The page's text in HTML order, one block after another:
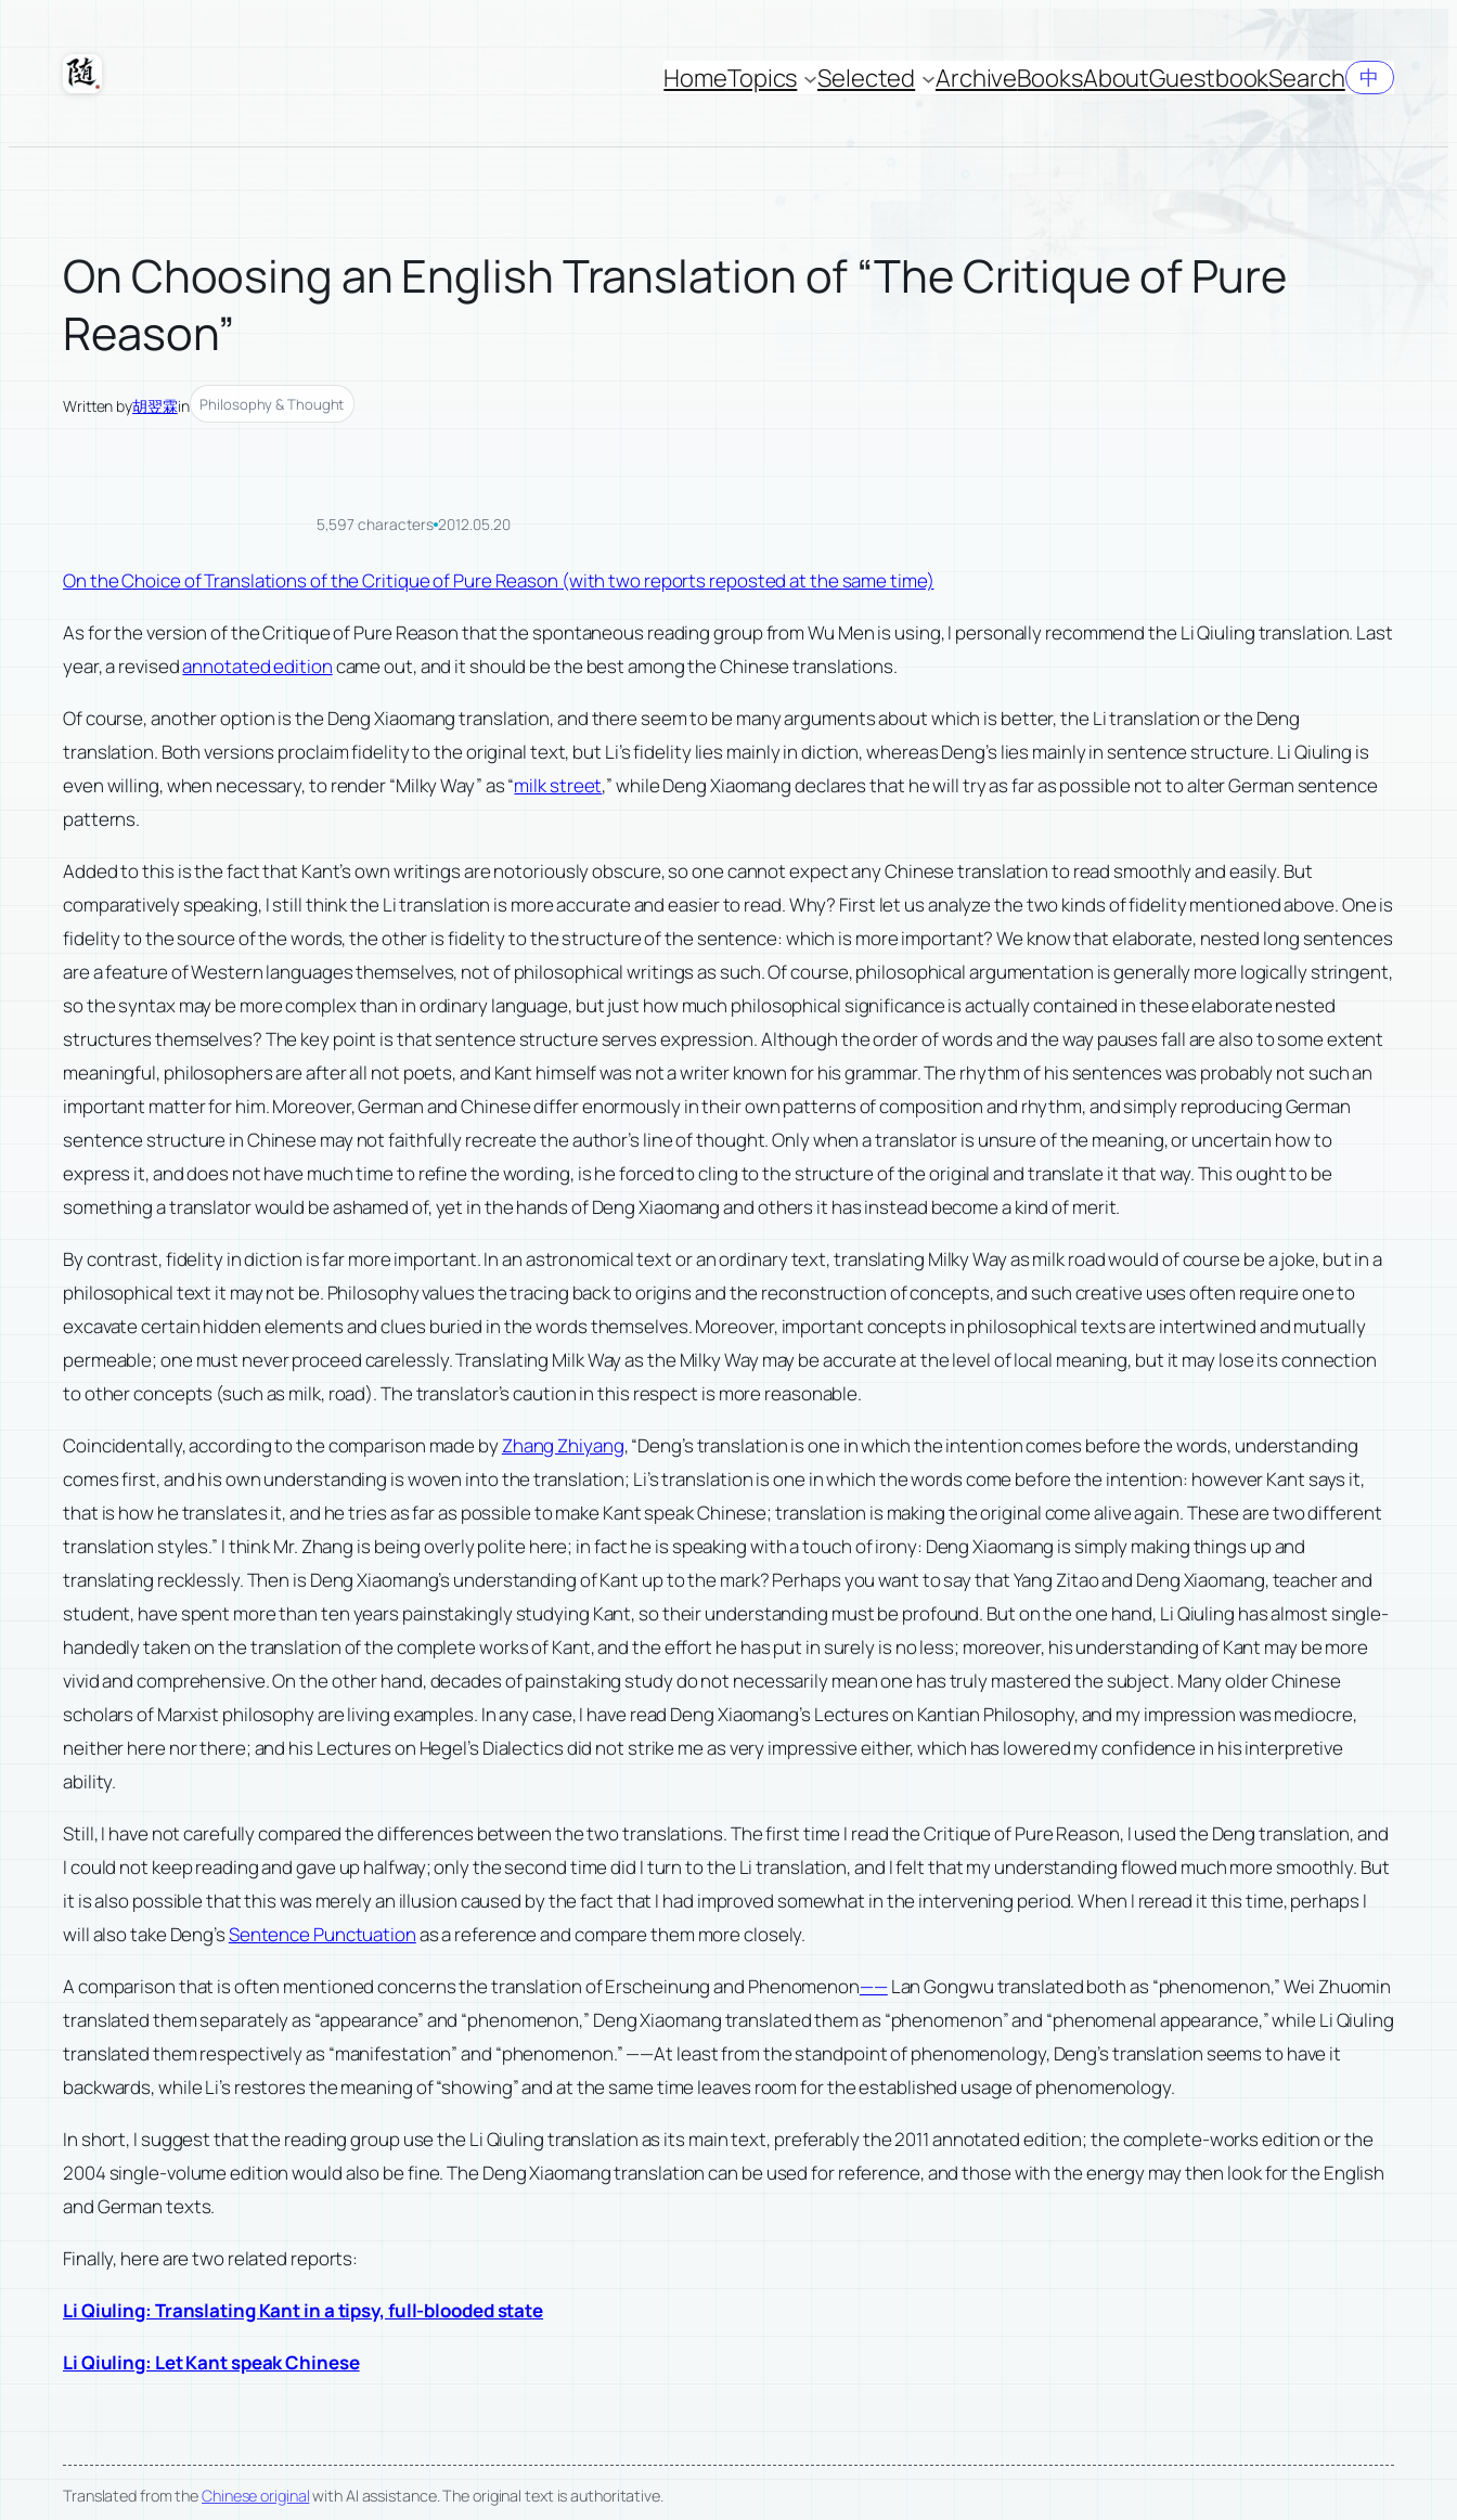
contentSuixuan HomeTopics Selected ArchiveBooksAboutGuestbookSearch 中
On Choosing an English Translation of “The Critique of Pure
Reason”
Written by胡翌霖in Philosophy & Thought
5,597 characters 2012.05.20
On the Choice of Translations of the Critique of Pure Reason (with two reports reposted at the same time)
As for the version of the Critique of Pure Reason that the spontaneous reading group from Wu Men is using, I personally recommend the Li Qiuling translation. Last
year, a revisedannotated editioncame out, and it should be the best among the Chinese translations.
Of course, another option is the Deng Xiaomang translation, and there seem to be many arguments about which is better, the Li translation or the Deng
translation. Both versions proclaim fidelity to the original text, but Li’s fidelity lies mainly in diction, whereas Deng’s lies mainly in sentence structure. Li Qiuling is
even willing, when necessary, to render “Milky Way” as “milk street,” while Deng Xiaomang declares that he will try as far as possible not to alter German sentence
patterns.
Added to this is the fact that Kant’s own writings are notoriously obscure, so one cannot expect any Chinese translation to read smoothly and easily. But
comparatively speaking, I still think the Li translation is more accurate and easier to read. Why? First let us analyze the two kinds of fidelity mentioned above. One is
fidelity to the source of the words, the other is fidelity to the structure of the sentence: which is more important? We know that elaborate, nested long sentences
are a feature of Western languages themselves, not of philosophical writings as such. Of course, philosophical argumentation is generally more logically stringent,
so the syntax may be more complex than in ordinary language, but just how much philosophical significance is actually contained in these elaborate nested
structures themselves? The key point is that sentence structure serves expression. Although the order of words and the way pauses fall are also to some extent
meaningful, philosophers are after all not poets, and Kant himself was not a writer known for his grammar. The rhythm of his sentences was probably not such an
important matter for him. Moreover, German and Chinese differ enormously in their own patterns of composition and rhythm, and simply reproducing German
sentence structure in Chinese may not faithfully recreate the author’s line of thought. Only when a translator is unsure of the meaning, or uncertain how to
express it, and does not have much time to refine the wording, is he forced to cling to the structure of the original and translate it that way. This ought to be
something a translator would be ashamed of, yet in the hands of Deng Xiaomang and others it has instead become a kind of merit.
By contrast, fidelity in diction is far more important. In an astronomical text or an ordinary text, translating Milky Way as milk road would of course be a joke, but in a
philosophical text it may not be. Philosophy values the tracing back to origins and the reconstruction of concepts, and such creative uses often require one to
excavate certain hidden elements and clues buried in the words themselves. Moreover, important concepts in philosophical texts are intertwined and mutually
permeable; one must never proceed carelessly. Translating Milk Way as the Milky Way may be accurate at the level of local meaning, but it may lose its connection
to other concepts (such as milk, road). The translator’s caution in this respect is more reasonable.
Coincidentally, according to the comparison made byZhang Zhiyang, “Deng’s translation is one in which the intention comes before the words, understanding
comes first, and his own understanding is woven into the translation; Li’s translation is one in which the words come before the intention: however Kant says it,
that is how he translates it, and he tries as far as possible to make Kant speak Chinese; translation is making the original come alive again. These are two different
translation styles.” I think Mr. Zhang is being overly polite here; in fact he is speaking with a touch of irony: Deng Xiaomang is simply making things up and
translating recklessly. Then is Deng Xiaomang’s understanding of Kant up to the mark? Perhaps you want to say that Yang Zitao and Deng Xiaomang, teacher and
student, have spent more than ten years painstakingly studying Kant, so their understanding must be profound. But on the one hand, Li Qiuling has almost single-
handedly taken on the translation of the complete works of Kant, and the effort he has put in surely is no less; moreover, his understanding of Kant may be more
vivid and comprehensive. On the other hand, decades of painstaking study do not necessarily mean one has truly mastered the subject. Many older Chinese
scholars of Marxist philosophy are living examples. In any case, I have read Deng Xiaomang’s Lectures on Kantian Philosophy, and my impression was mediocre,
neither here nor there; and his Lectures on Hegel’s Dialectics did not strike me as very impressive either, which has lowered my confidence in his interpretive
ability.
Still, I have not carefully compared the differences between the two translations. The first time I read the Critique of Pure Reason, I used the Deng translation, and
I could not keep reading and gave up halfway; only the second time did I turn to the Li translation, and I felt that my understanding flowed much more smoothly. But
it is also possible that this was merely an illusion caused by the fact that I had improved somewhat in the intervening period. When I reread it this time, perhaps I
will also take Deng’sSentence Punctuationas a reference and compare them more closely.
A comparison that is often mentioned concerns the translation of Erscheinung and Phenomenon——Lan Gongwu translated both as “phenomenon,” Wei Zhuomin
translated them separately as “appearance” and “phenomenon,” Deng Xiaomang translated them as “phenomenon” and “phenomenal appearance,” while Li Qiuling
translated them respectively as “manifestation” and “phenomenon.” ——At least from the standpoint of phenomenology, Deng’s translation seems to have it
backwards, while Li’s restores the meaning of “showing” and at the same time leaves room for the established usage of phenomenology.
In short, I suggest that the reading group use the Li Qiuling translation as its main text, preferably the 2011 annotated edition; the complete-works edition or the
2004 single-volume edition would also be fine. The Deng Xiaomang translation can be used for reference, and those with the energy may then look for the English
and German texts.
Finally, here are two related reports:
Li Qiuling: Translating Kant in a tipsy, full-blooded state
Li Qiuling: Let Kant speak Chinese
Translated from theChinese originalwith AI assistance. The original text is authoritative.